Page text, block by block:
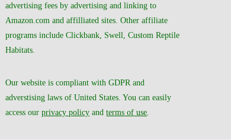
advertising fees by advertising and linking to
Amazon.com and affilliated sites. Other affiliate
programs include Clickbank, Swell, Custom Reptile
Habitats.
Our website is compliant with GDPR and
adverstising laws of United States. You can easily
access ourprivacy policy andterms of use